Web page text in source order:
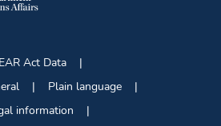
Act Data
Plain language
information